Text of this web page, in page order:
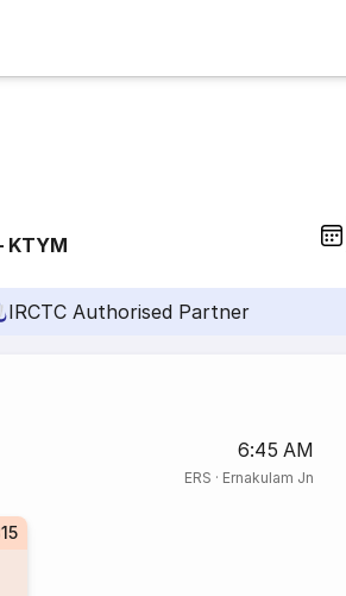
KTYM
IRCTC Authorised Partner
6:45 AM
ERS · Ernakulam Jn